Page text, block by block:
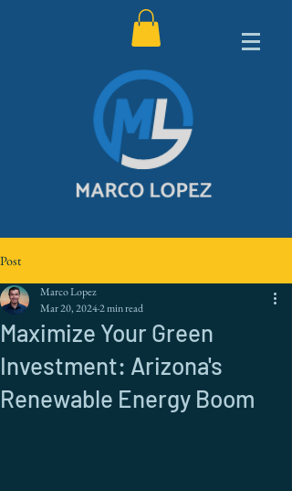
Post
Maximize Your Green
Investment: Arizona's
Renewable Energy Boom
Marco Lopez
Mar 20, 20242 min read